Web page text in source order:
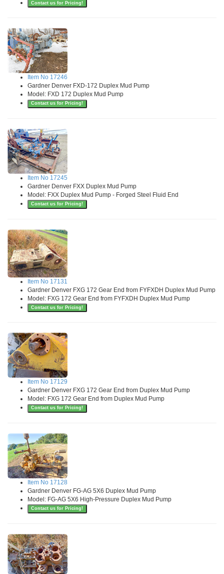
Contact us for Pricing!
Item No 17246
Gardner Denver FXD-172 Duplex Mud Pump
Model: FXD 172 Duplex Mud Pump
Contact us for Pricing!
Item No 17245
Gardner Denver FXX Duplex Mud Pump
Model: FXX Duplex Mud Pump - Forged Steel Fluid End
Contact us for Pricing!
Item No 17131
Gardner Denver FXG 172 Gear End from FYFXDH Duplex Mud Pump
Model: FXG 172 Gear End from FYFXDH Duplex Mud Pump
Contact us for Pricing!
Item No 17129
Gardner Denver FXG 172 Gear End from Duplex Mud Pump
Model: FXG 172 Gear End from Duplex Mud Pump
Contact us for Pricing!
Item No 17128
Gardner Denver FG-AG 5X6 Duplex Mud Pump
Model: FG-AG 5X6 High-Pressure Duplex Mud Pump
Contact us for Pricing!